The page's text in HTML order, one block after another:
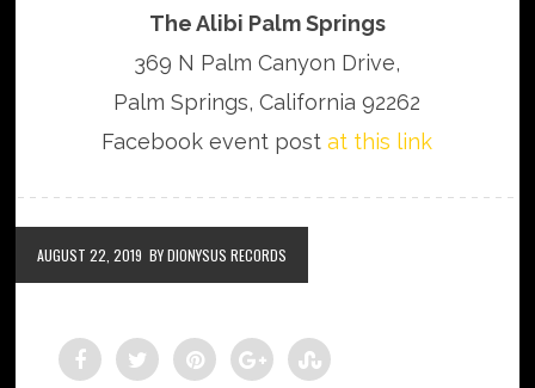
The Alibi Palm Springs
369 N Palm Canyon Drive,
Palm Springs, California 92262
Facebook event postat this link
AUGUST 22, 2019 BY DIONYSUS RECORDS